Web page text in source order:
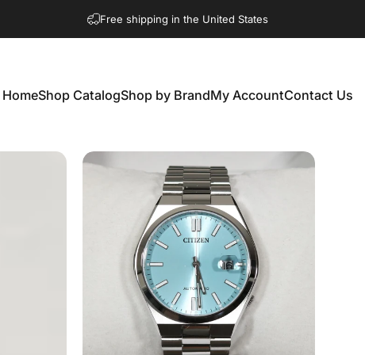
Free shipping in the United States
HomeShop CatalogShop by BrandMy AccountContact Us